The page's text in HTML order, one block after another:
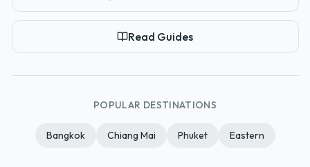
Read Guides
POPULAR DESTINATIONS
Bangkok Chiang Mai Phuket Eastern